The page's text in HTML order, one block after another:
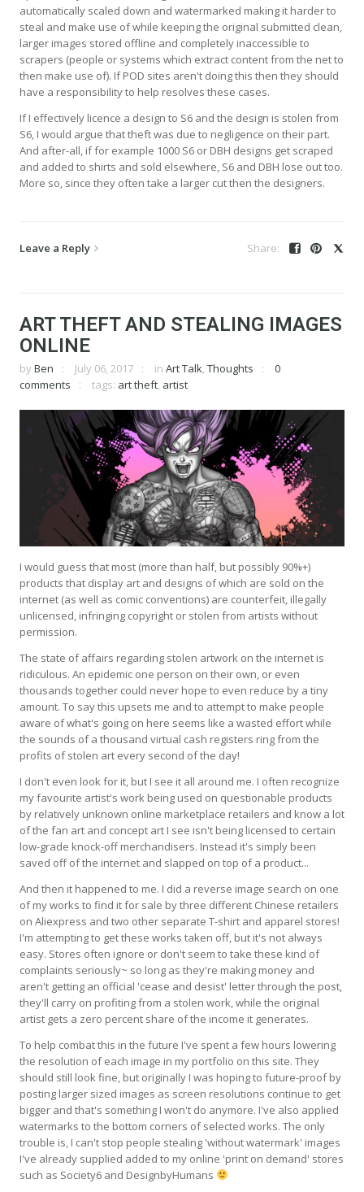
automatically scaled down and watermarked making it harder to
steal and make use of while keeping the original submitted clean,
larger images stored offline and completely inaccessible to
scrapers (people or systems which extract content from the net to
then make use of). If POD sites aren't doing this then they should
have a responsibility to help resolves these cases.
If I effectively licence a design to S6 and the design is stolen from
S6, I would argue that theft was due to negligence on their part.
And after-all, if for example 1000 S6 or DBH designs get scraped
and added to shirts and sold elsewhere, S6 and DBH lose out too.
More so, since they often take a larger cut then the designers.
Leave a Reply
ART THEFT AND STEALING IMAGES
ONLINE
by Ben July 06, 2017 in Art Talk, Thoughts
0
comments
tags: art theft, artist
I would guess that most (more than half, but possibly 90%+)
products that display art and designs of which are sold on the
internet (as well as comic conventions) are counterfeit, illegally
unlicensed, infringing copyright or stolen from artists without
permission.
The state of affairs regarding stolen artwork on the internet is
ridiculous. An epidemic one person on their own, or even
thousands together could never hope to even reduce by a tiny
amount. To say this upsets me and to attempt to make people
aware of what's going on here seems like a wasted effort while
the sounds of a thousand virtual cash registers ring from the
profits of stolen art every second of the day!
I don't even look for it, but I see it all around me. I often recognize
my favourite artist's work being used on questionable products
by relatively unknown online marketplace retailers and know a lot
of the fan art and concept art I see isn't being licensed to certain
low-grade knock-off merchandisers. Instead it's simply been
saved off of the internet and slapped on top of a product...
And then it happened to me. I did a reverse image search on one
of my works to find it for sale by three different Chinese retailers
on Aliexpress and two other separate T-shirt and apparel stores!
I'm attempting to get these works taken off, but it's not always
easy. Stores often ignore or don't seem to take these kind of
complaints seriously~ so long as they're making money and
aren't getting an official 'cease and desist' letter through the post,
they'll carry on profiting from a stolen work, while the original
artist gets a zero percent share of the income it generates.
To help combat this in the future I've spent a few hours lowering
the resolution of each image in my portfolio on this site. They
should still look fine, but originally I was hoping to future-proof by
posting larger sized images as screen resolutions continue to get
bigger and that's something I won't do anymore. I've also applied
watermarks to the bottom corners of selected works. The only
trouble is, I can't stop people stealing 'without watermark' images
I've already supplied added to my online 'print on demand' stores
such as Society6 and DesignbyHumans